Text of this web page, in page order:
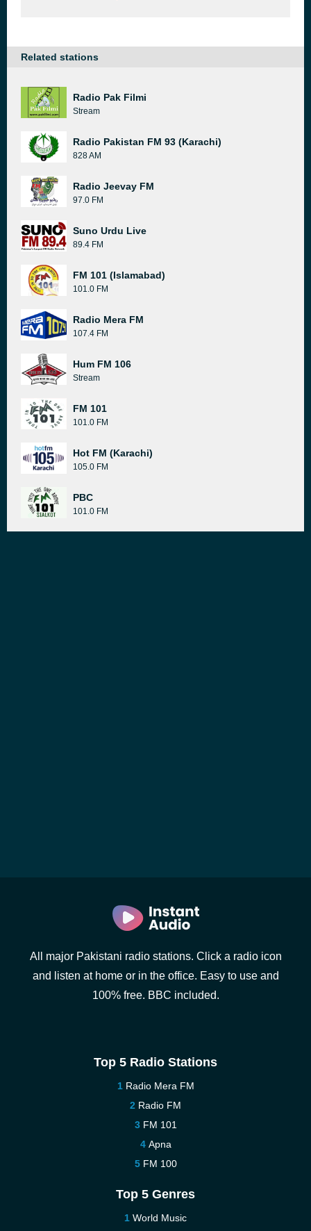
Related stations
Radio Pak Filmi
Stream
Radio Pakistan FM 93 (Karachi)
828 AM
Radio Jeevay FM
97.0 FM
Suno Urdu Live
89.4 FM
FM 101 (Islamabad)
101.0 FM
Radio Mera FM
107.4 FM
Hum FM 106
Stream
FM 101
101.0 FM
Hot FM (Karachi)
105.0 FM
PBC
101.0 FM
All major Pakistani radio stations. Click a radio icon
and listen at home or in the office. Easy to use and
100% free. BBC included.
Top 5 Radio Stations
Radio Mera FM
Radio FM
FM 101
Apna
FM 100
Top 5 Genres
World Music